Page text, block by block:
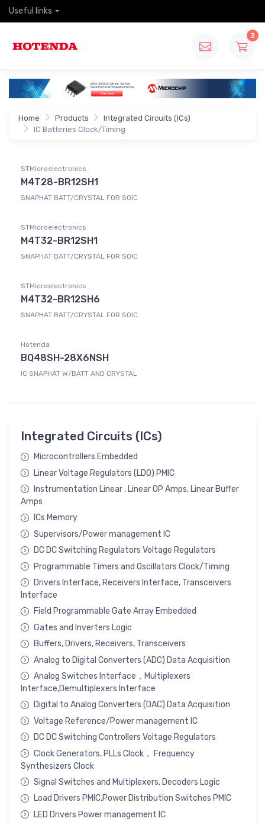
Useful links
3
Home Products
Integrated Circuits (ICs)
IC Batteries Clock/Timing
Integrated Circuits (ICs)
Microcontrollers Embedded
Linear Voltage Regulators (LDO) PMIC
Instrumentation Linear , Linear OP Amps, Linear Buffer
Amps
ICs Memory
Supervisors/Power management IC
DC DC Switching Regulators Voltage Regulators
Programmable Timers and Oscillators Clock/Timing
Drivers Interface, Receivers Interface, Transceivers
Interface
Field Programmable Gate Array Embedded
Gates and Inverters Logic
Buffers, Drivers, Receivers, Transceivers
Analog to Digital Converters (ADC) Data Acquisition
Analog Switches Interface，Multiplexers
Interface,Demultiplexers Interface
Digital to Analog Converters (DAC) Data Acquisition
Voltage Reference/Power management IC
DC DC Switching Controllers Voltage Regulators
Clock Generators, PLLs Clock， Frequency
Synthesizers Clock
Signal Switches and Multiplexers, Decoders Logic
Load Drivers PMIC,Power Distribution Switches PMIC
LED Drivers Power management IC
STMicroelectronics
M4T28-BR12SH1
SNAPHAT BATT/CRYSTAL FOR SOIC
STMicroelectronics
M4T32-BR12SH1
SNAPHAT BATT/CRYSTAL FOR SOIC
STMicroelectronics
M4T32-BR12SH6
SNAPHAT BATT/CRYSTAL FOR SOIC
Hotenda
BQ48SH-28X6NSH
IC SNAPHAT W/BATT AND CRYSTAL